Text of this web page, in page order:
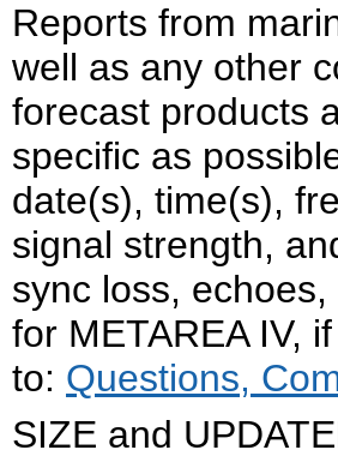
Reports from
well as any other
forecast products
specific as
date(s), time(s),
signal strength,
sync loss,
for METAREA IV,
to: Questions,
SIZE and